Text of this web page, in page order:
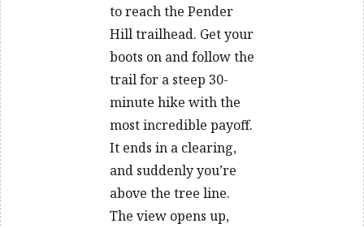
to reach the Pender
Hill trailhead. Get your
boots on and follow the
trail for a steep 30-
minute hike with the
most incredible payoff.
It ends in a clearing,
and suddenly you’re
above the tree line.
The view opens up,